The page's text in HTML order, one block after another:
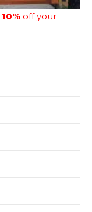
10% off your